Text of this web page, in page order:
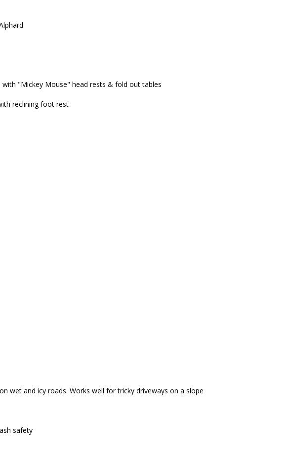
on wet and icy roads. Works well for tricky driveways on a slope
crash safety
won't move until you touch gas pedal.
accident grade cars in Japan and selling them here as high quality imports at
with "Mickey Mouse" head rests & fold out tables
reclining foot rest
wet and icy roads. Works well for tricky driveways on a slope
safety